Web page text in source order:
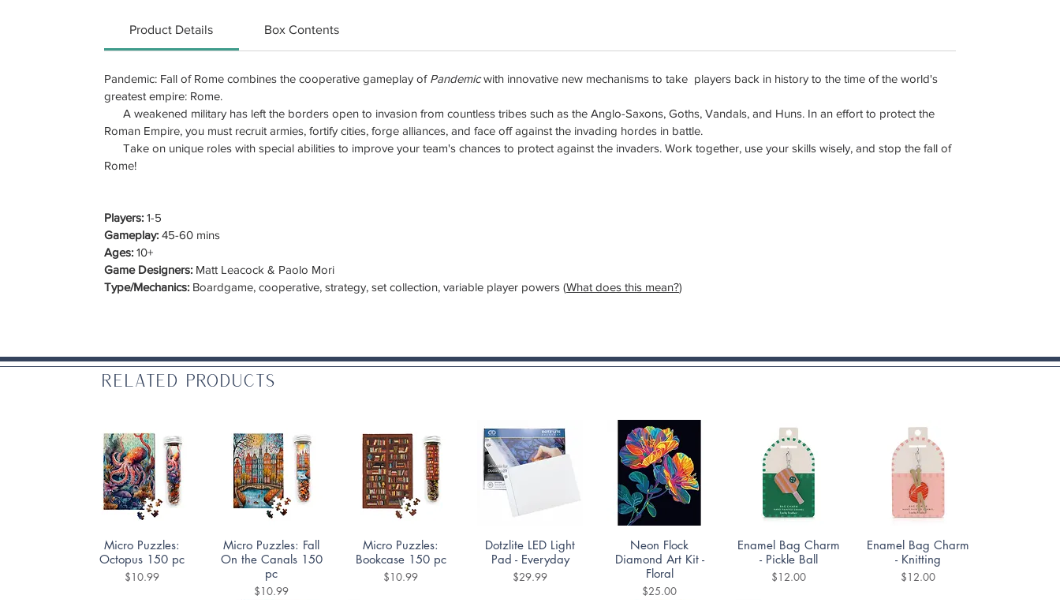
Product Details Box Contents
Pandemic: Fall of Rome combines the cooperative gameplay of Pandemicwith innovative new mechanisms to take players back in history to the time of the world's
greatest empire: Rome.
A weakened military has left the borders open to invasion from countless tribes such as the Anglo-Saxons, Goths, Vandals, and Huns. In an effort to protect the
Roman Empire, you must recruit armies, fortify cities, forge alliances, and face off against the invading hordes in battle.
Take on unique roles with special abilities to improve your team's chances to protect against the invaders. Work together, use your skills wisely, and stop the fall of
Rome!
Players: 1-5
Gameplay: 45-60 mins
Ages: 10+
Game Designers: Matt Leacock & Paolo Mori
Type/Mechanics: Boardgame, cooperative, strategy, set collection, variable player powers (What does this mean?)
Related Products
Quick View
Micro Puzzles:
Octopus 150 pc
Price
$10.99
Quick View
Micro Puzzles: Fall
On the Canals 150
pc
Price
$10.99
Quick View
Micro Puzzles:
Bookcase 150 pc
Price
$10.99
Quick View
Dotzlite LED Light
Pad - Everyday
Price
$29.99
Quick View
Neon Flock
Diamond Art Kit -
Floral
Price
$25.00
Quick View
Enamel Bag Charm
- Pickle Ball
Price
$12.00
Quick View
Enamel Bag Charm
- Knitting
Price
$12.00